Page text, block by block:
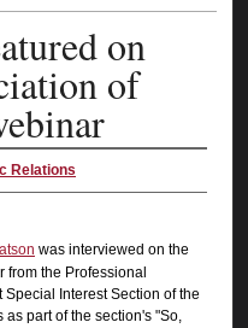
on
of
Relations
was interviewed on the
the Professional
Special Interest Section of the
part of the section's "So,